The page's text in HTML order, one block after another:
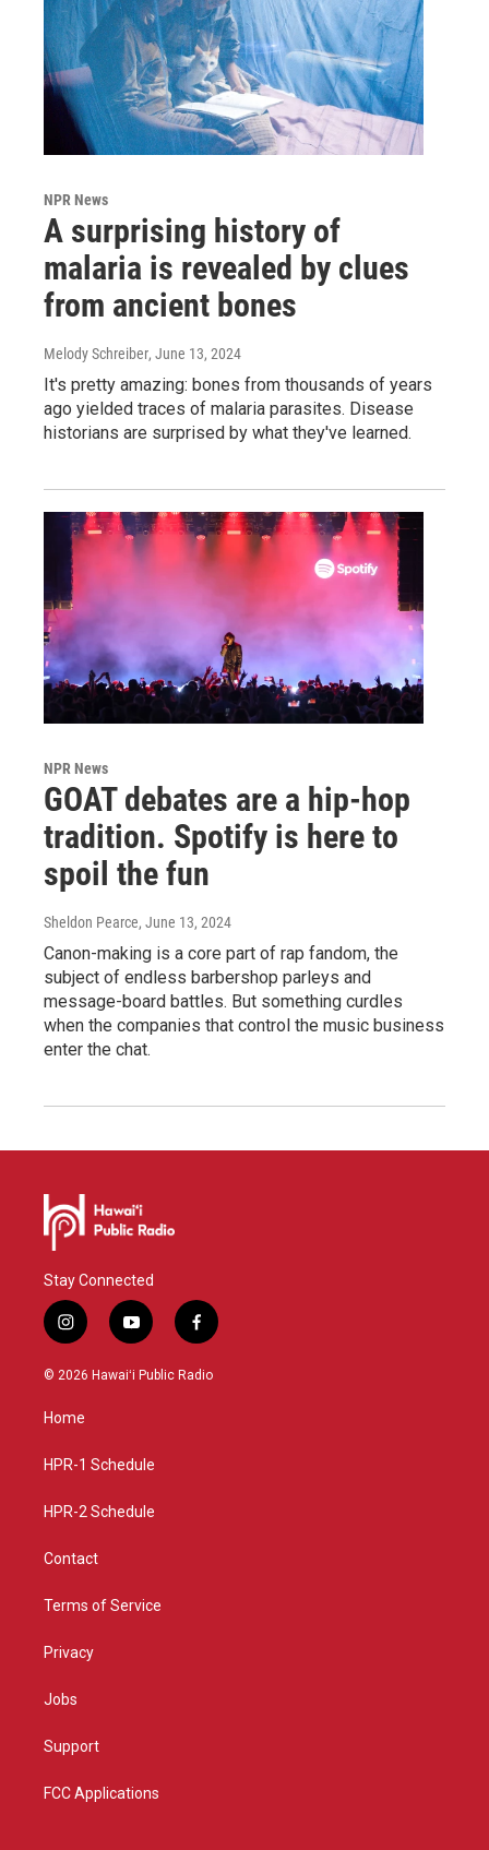
NPR News
A surprising history of
malaria is revealed by clues
from ancient bones
Melody Schreiber, June 13, 2024
It's pretty amazing: bones from thousands of years
ago yielded traces of malaria parasites. Disease
historians are surprised by what they've learned.
NPR News
GOAT debates are a hip-hop
tradition. Spotify is here to
spoil the fun
Sheldon Pearce, June 13, 2024
Canon-making is a core part of rap fandom, the
subject of endless barbershop parleys and
message-board battles. But something curdles
when the companies that control the music business
enter the chat.
Stay Connected
i
n
s
a
g
a
y
o
u
f
a
c
© 2026 Hawaiʻi Public Radio
Home
HPR-1 Schedule
HPR-2 Schedule
Contact
Terms of Service
Privacy
Jobs
Support
FCC Applications